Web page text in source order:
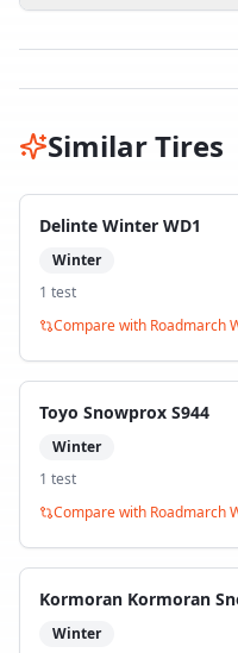
Similar Tires
Delinte Winter WD1
Winter
1 test
Compare with Roadmarch
Toyo Snowprox S944
Winter
1 test
Compare with Roadmarch
Kormoran Kormoran
Winter